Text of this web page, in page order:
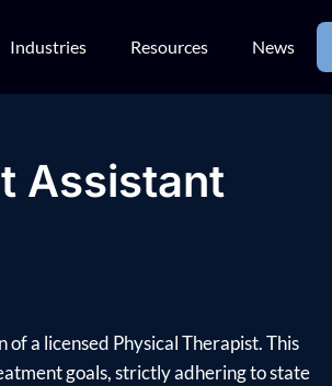
Industries Resources News
Assistant
a licensed Physical Therapist. This
goals, strictly adhering to state